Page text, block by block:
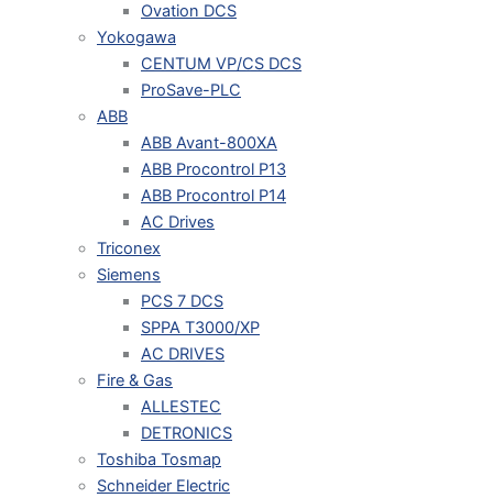
Ovation DCS
Yokogawa
CENTUM VP/CS DCS
ProSave-PLC
ABB
ABB Avant-800XA
ABB Procontrol P13
ABB Procontrol P14
AC Drives
Triconex
Siemens
PCS 7 DCS
SPPA T3000/XP
AC DRIVES
Fire & Gas
ALLESTEC
DETRONICS
Toshiba Tosmap
Schneider Electric